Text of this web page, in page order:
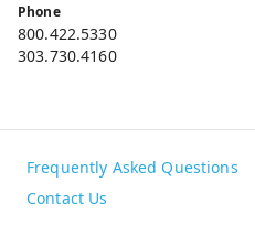
Phone
800.422.5330
303.730.4160
Frequently Asked Questions
Contact Us